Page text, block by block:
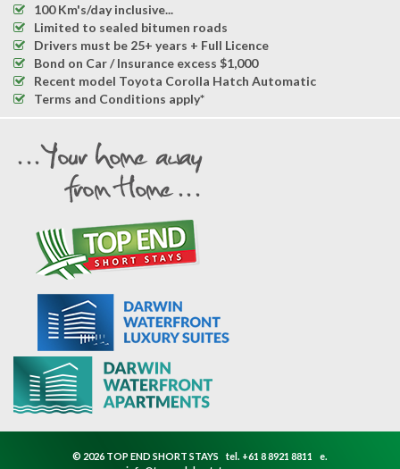
100 Km's/day inclusive...
Limited to sealed bitumen roads
Drivers must be 25+ years + Full Licence
Bond on Car / Insurance excess $1,000
Recent model Toyota Corolla Hatch Automatic
Terms and Conditions apply*
© 2026 TOP END SHORT STAYS tel. +61 8 8921 8811
e.